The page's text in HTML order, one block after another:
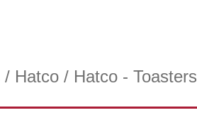
/ Hatco/ Hatco - Toasters